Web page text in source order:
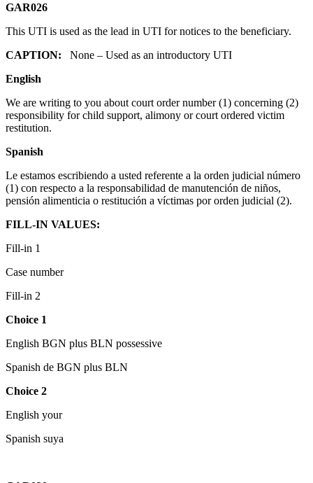
GAR026
This UTI is used as the lead in UTI for notices to the beneficiary.
CAPTION: None – Used as an introductory UTI
English
We are writing to you about court order number (1) concerning (2)
responsibility for child support, alimony or court ordered victim
restitution.
Spanish
Le estamos escribiendo a usted referente a la orden judicial número
(1) con respecto a la responsabilidad de manutención de niños,
pensión alimenticia o restitución a víctimas por orden judicial (2).
FILL-IN VALUES:
Fill-in 1
Case number
Fill-in 2
Choice 1
English BGN plus BLN possessive
Spanish de BGN plus BLN
Choice 2
English your
Spanish suya